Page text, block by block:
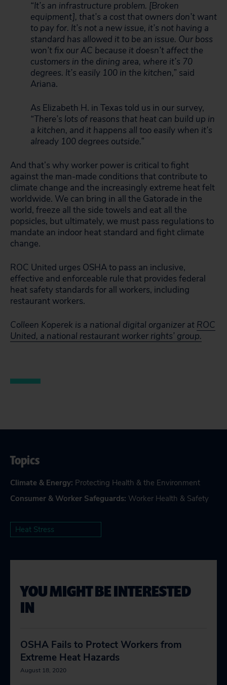
“It’s an infrastructure problem. [Broken
equipment], that’s a cost that owners don’t want
to pay for. It’s not a new issue, it’s not having a
standard has allowed it to be an issue. Our boss
won’t fix our AC because it doesn’t affect the
customers in the dining area, where it’s 70
degrees. It’s easily 100 in the kitchen,” said
Ariana.
As Elizabeth H. in Texas told us in our survey,
“There’s lots of reasons that heat can build up in
a kitchen, and it happens all too easily when it’s
already 100 degrees outside.”
And that’s why worker power is critical to fight
against the man-made conditions that contribute to
climate change and the increasingly extreme heat felt
worldwide. We can bring in all the Gatorade in the
world, freeze all the side towels and eat all the
popsicles, but ultimately, we must pass regulations to
mandate an indoor heat standard and fight climate
change.
ROC United urges OSHA to pass an inclusive,
effective and enforceable rule that provides federal
heat safety standards for all workers, including
restaurant workers.
Colleen Koperek is a national digital organizer at ROC
United, a national restaurant worker rights’ group.
Topics
Climate & Energy: Protecting Health & the Environment
Consumer & Worker Safeguards: Worker Health & Safety
Heat Stress
YOU MIGHT BE INTERESTED
IN
OSHA Fails to Protect Workers from
Extreme Heat Hazards
August 18, 2020